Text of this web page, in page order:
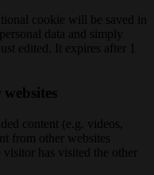
cookie will be saved in
data and simply
edited. It expires after 1
content (e.g. videos,
from other websites
has visited the other